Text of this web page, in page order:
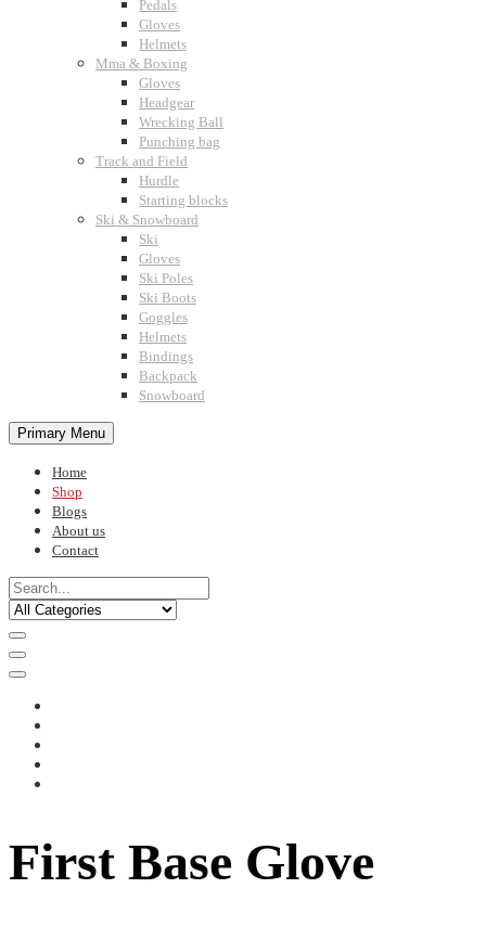
Pedals
Gloves
Helmets
Mma & Boxing
Gloves
Headgear
Wrecking Ball
Punching bag
Track and Field
Hurdle
Starting blocks
Ski & Snowboard
Ski
Gloves
Ski Poles
Ski Boots
Goggles
Helmets
Bindings
Backpack
Snowboard
Primary Menu
Home
Shop
Blogs
About us
Contact
First Base Glove